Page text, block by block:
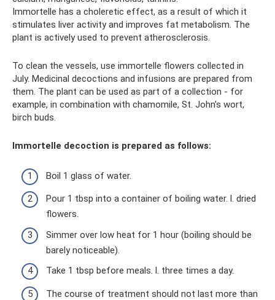
Immortelle has a choleretic effect, as a result of which it
stimulates liver activity and improves fat metabolism. The
plant is actively used to prevent atherosclerosis.
To clean the vessels, use immortelle flowers collected in
July. Medicinal decoctions and infusions are prepared from
them. The plant can be used as part of a collection - for
example, in combination with chamomile, St. John's wort,
birch buds.
Immortelle decoction is prepared as follows:
Boil 1 glass of water.
Pour 1 tbsp into a container of boiling water. l. dried
flowers.
Simmer over low heat for 1 hour (boiling should be
barely noticeable).
Take 1 tbsp before meals. l. three times a day.
The course of treatment should not last more than